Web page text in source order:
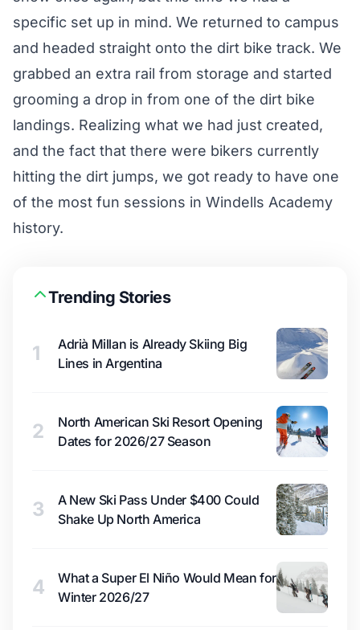
specific set up in mind. We returned to campus
and headed straight onto the dirt bike track. We
grabbed an extra rail from storage and started
grooming a drop in from one of the dirt bike
landings. Realizing what we had just created,
and the fact that there were bikers currently
hitting the dirt jumps, we got ready to have one
of the most fun sessions in Windells Academy
history.
Trending Stories
1
Adrià Millan is Already Skiing Big
Lines in Argentina
2
North American Ski Resort Opening
Dates for 2026/27 Season
3
A New Ski Pass Under $400 Could
Shake Up North America
4
What a Super El Niño Would Mean for
Winter 2026/27